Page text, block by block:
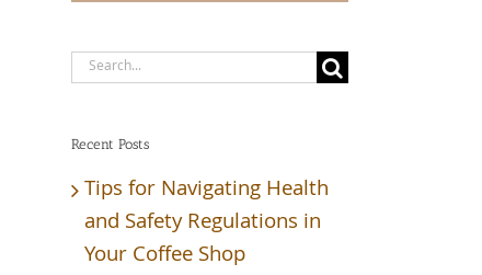
Search
Recent Posts
Tips for Navigating Health
and Safety Regulations in
Your Coffee Shop